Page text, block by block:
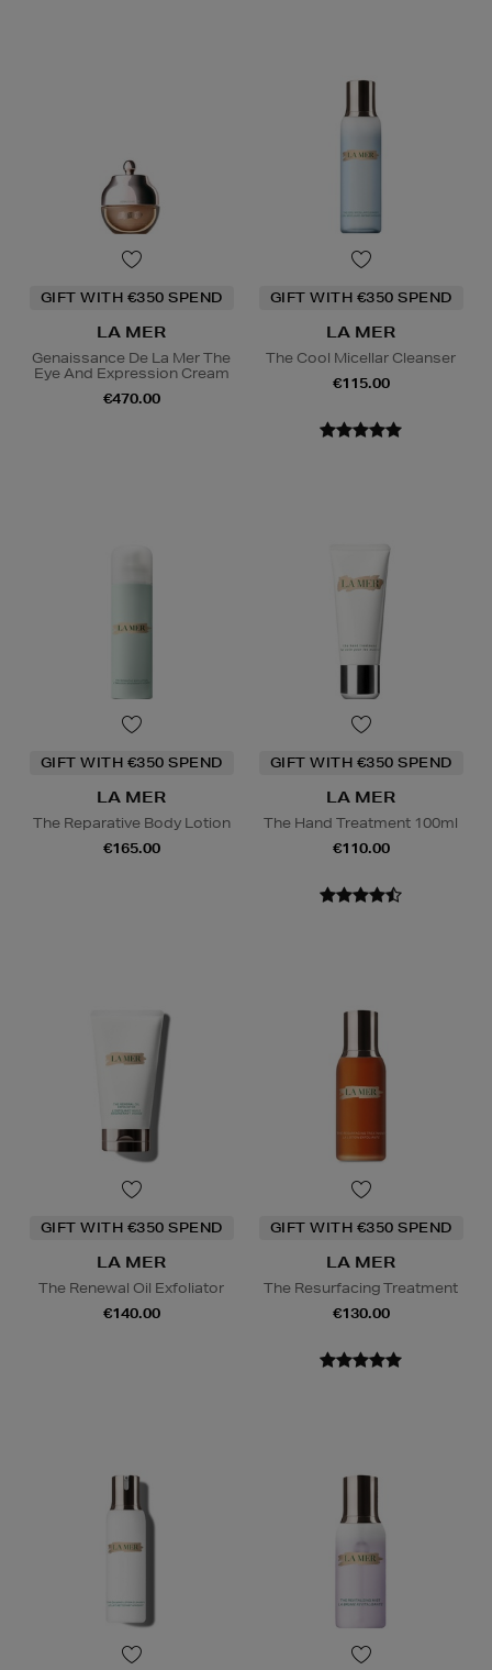
GIFT WITH €350 SPEND
LA MER
Genaissance De La Mer The
Eye And Expression Cream
€470.00
GIFT WITH €350 SPEND
LA MER
The Cool Micellar Cleanser
€115.00
GIFT WITH €350 SPEND
LA MER
The Reparative Body Lotion
€165.00
GIFT WITH €350 SPEND
LA MER
The Hand Treatment 100ml
€110.00
GIFT WITH €350 SPEND
LA MER
The Renewal Oil Exfoliator
€140.00
GIFT WITH €350 SPEND
LA MER
The Resurfacing Treatment
€130.00